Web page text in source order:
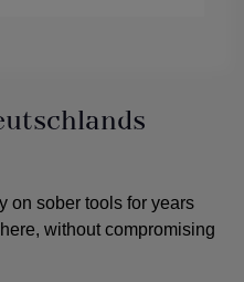
on sober tools for years
without compromising